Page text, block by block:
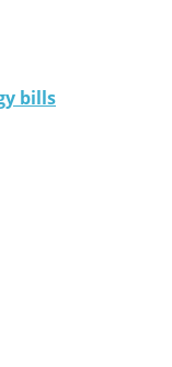
bills